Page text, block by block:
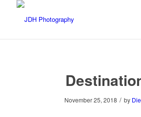
November 25, 2018 / by